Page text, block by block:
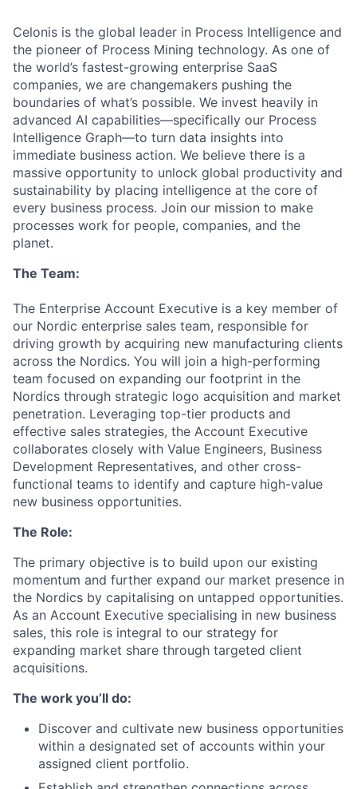
Celonis is the global leader in Process Intelligence and
the pioneer of Process Mining technology. As one of
the world’s fastest-growing enterprise SaaS
companies, we are changemakers pushing the
boundaries of what’s possible. We invest heavily in
advanced AI capabilities—specifically our Process
Intelligence Graph—to turn data insights into
immediate business action. We believe there is a
massive opportunity to unlock global productivity and
sustainability by placing intelligence at the core of
every business process. Join our mission to make
processes work for people, companies, and the
planet.
The Team:
The Enterprise Account Executive is a key member of
our Nordic enterprise sales team, responsible for
driving growth by acquiring new manufacturing clients
across the Nordics. You will join a high-performing
team focused on expanding our footprint in the
Nordics through strategic logo acquisition and market
penetration. Leveraging top-tier products and
effective sales strategies, the Account Executive
collaborates closely with Value Engineers, Business
Development Representatives, and other cross-
functional teams to identify and capture high-value
new business opportunities.
The Role:
The primary objective is to build upon our existing
momentum and further expand our market presence in
the Nordics by capitalising on untapped opportunities.
As an Account Executive specialising in new business
sales, this role is integral to our strategy for
expanding market share through targeted client
acquisitions.
The work you’ll do:
Discover and cultivate new business opportunities
within a designated set of accounts within your
assigned client portfolio.